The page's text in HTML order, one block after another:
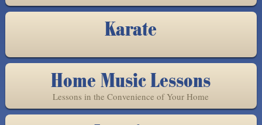
Karate
Home Music Lessons
Lessons in the Convenience of Your Home